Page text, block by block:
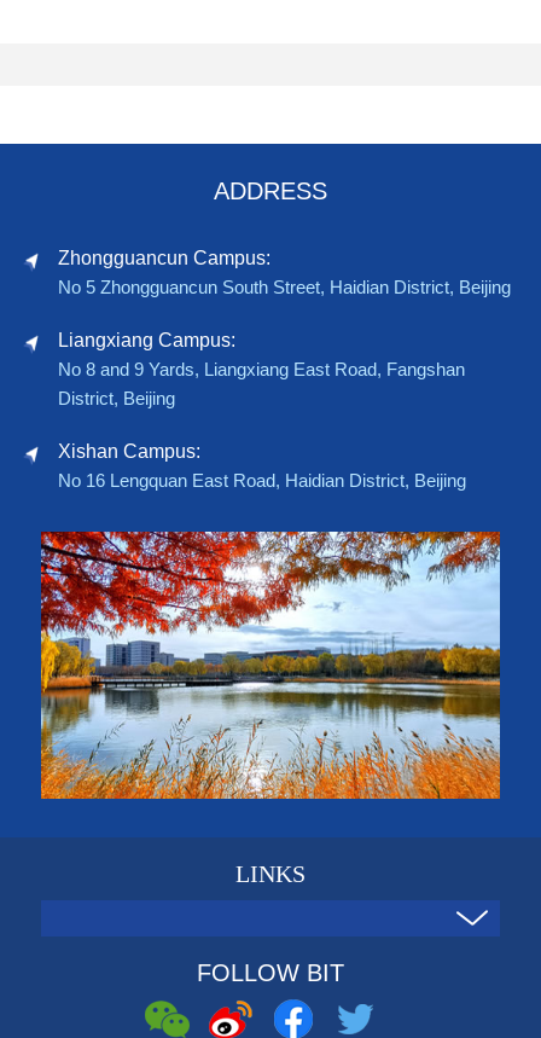
ADDRESS
Zhongguancun Campus:
No 5 Zhongguancun South Street, Haidian District, Beijing
Liangxiang Campus:
No 8 and 9 Yards, Liangxiang East Road, Fangshan
District, Beijing
Xishan Campus:
No 16 Lengquan East Road, Haidian District, Beijing
LINKS
FOLLOW BIT